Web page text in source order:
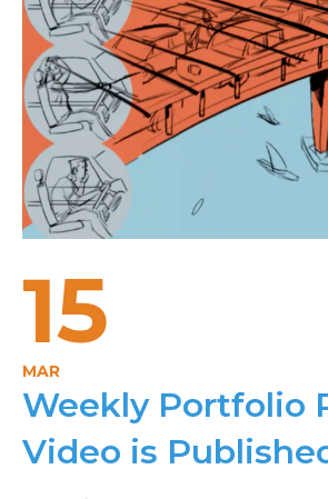
15
MAR
Weekly Portfolio
Video is